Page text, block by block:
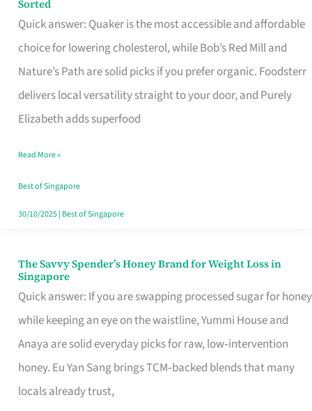
Sorted
Quick answer: Quaker is the most accessible and affordable
choice for lowering cholesterol, while Bob’s Red Mill and
Nature’s Path are solid picks if you prefer organic. Foodsterr
delivers local versatility straight to your door, and Purely
Elizabeth adds superfood
Oatmeal
Brand
to
Lower
Cholesterol
Singapore,
Sorted
Read More »
Best of Singapore
30/10/2025| Best of Singapore
The Savvy Spender’s Honey Brand for Weight Loss in
Singapore
Quick answer: If you are swapping processed sugar for honey
while keeping an eye on the waistline, Yummi House and
Anaya are solid everyday picks for raw, low‑intervention
honey. Eu Yan Sang brings TCM‑backed blends that many
locals already trust,
The
Savvy
Spender’s
Honey
Brand
for